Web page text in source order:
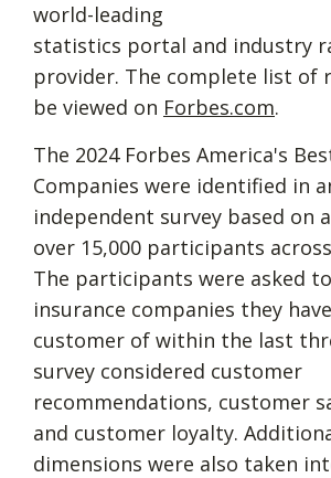
world-leading
statistics portal and industry
provider. The complete list of
be viewed on Forbes.com.
The 2024 Forbes America's
Companies were identified in
independent survey based on
over 15,000 participants
The participants were asked
insurance companies they
customer of within the last
survey considered customer
recommendations, customer
and customer loyalty.
dimensions were also taken